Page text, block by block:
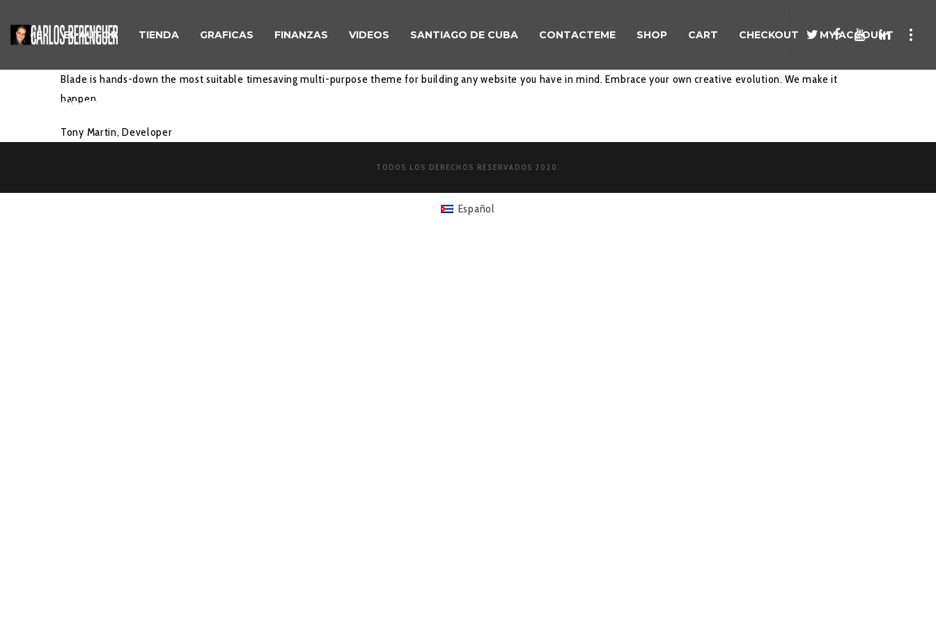
HOME EL AUTOR TIENDA GRAFICAS FINANZAS VIDEOS SANTIAGO DE CUBA CONTACTEME SHOP CART CHECKOUT MY ACCOUNT
REFUND AND RETURNS POLICY
Blade is hands-down the most suitable timesaving multi-purpose theme for building any website you have in mind. Embrace your own creative evolution. We make it
happen.
Tony Martin,Developer
TODOS LOS DERECHOS RESERVADOS 2020.
Español